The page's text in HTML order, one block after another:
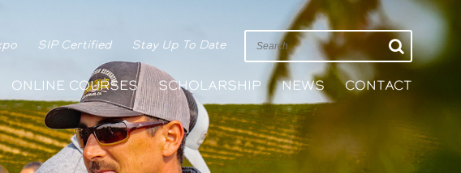
ONLINE COURSES SCHOLARSHIP NEWS CONTACT
SIP Certified Stay Up To Date